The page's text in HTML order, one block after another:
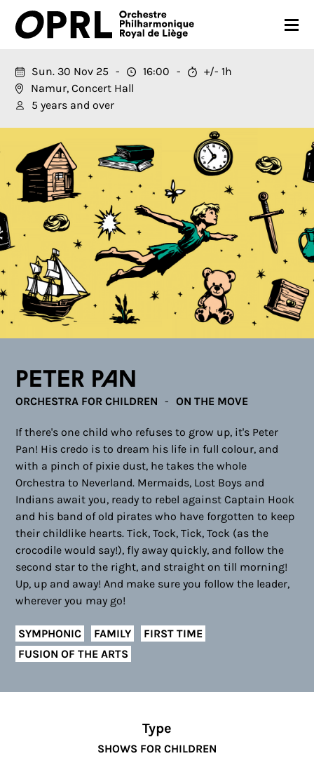
CONCERTS
26-27 SEASON
ORCHESTRA
PRACTICAL
MEDIA
EN
Sun. 30 Nov 25 16:00
+/- 1h
Namur, Concert Hall
5 years and over
Peter Pan
ORCHESTRA FOR CHILDREN ON THE MOVE
If there's one child who refuses to grow up, it's Peter
Pan! His credo is to dream his life in full colour, and
with a pinch of pixie dust, he takes the whole
Orchestra to Neverland. Mermaids, Lost Boys and
Indians await you, ready to rebel against Captain Hook
and his band of old pirates who have forgotten to keep
their childlike hearts. Tick, Tock, Tick, Tock (as the
crocodile would say!), fly away quickly, and follow the
second star to the right, and straight on till morning!
Up, up and away! And make sure you follow the leader,
wherever you may go!
SYMPHONIC FAMILY
FIRST TIME
FUSION OF THE ARTS
Type
SHOWS FOR CHILDREN